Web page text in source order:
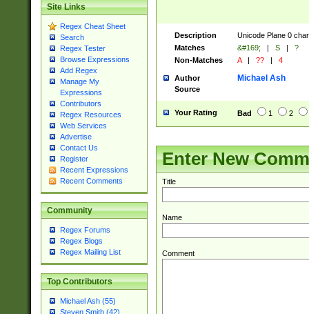
Site Links
Regex Cheat Sheet
Search
Regex Tester
Browse Expressions
Add Regex
Manage My
Expressions
Contributors
Regex Resources
Web Services
Advertise
Contact Us
Register
Recent Expressions
Recent Comments
Community
Regex Forums
Regex Blogs
Regex Mailing List
Top Contributors
Michael Ash (55)
Steven Smith (42)
Description
Unicode Plane 0
Matches
&#169; | S |
?
Non-Matches
A | ?? | 4
Author Michael Ash
Source
Your Rating Bad 1 2
Enter New
Title
Name
Comment